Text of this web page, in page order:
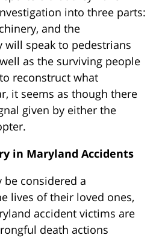
into three parts:
and the
will speak to pedestrians
as the surviving people
reconstruct what
it seems as though there
given by either the
in Maryland Accidents
considered a
lives of their loved ones,
accident victims are
death actions